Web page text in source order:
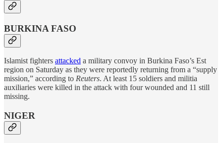
BURKINA FASO
Islamist fighters attacked a military convoy in Burkina Faso’s Est
region on Saturday as they were reportedly returning from a “supply
mission,” according to Reuters. At least 15 soldiers and militia
auxiliaries were killed in the attack with four wounded and 11 still
missing.
NIGER